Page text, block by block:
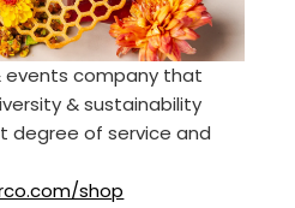
events company that
& sustainability
degree of service and
shop